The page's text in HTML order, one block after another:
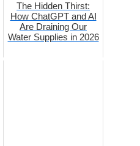
The Hidden Thirst:
How ChatGPT and AI
Are Draining Our
Water Supplies in 2026